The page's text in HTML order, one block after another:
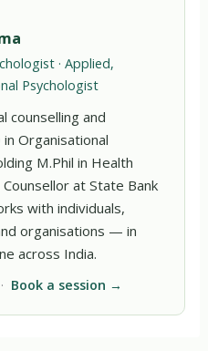
· Applied,
Psychologist
counselling and
Organisational
M.Phil in Health
at State Bank
with individuals,
organisations — in
across India.
· Book a session →